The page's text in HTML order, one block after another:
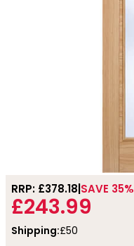
RRP: £378.18 SAVE 35%
£243.99
Shipping:£50